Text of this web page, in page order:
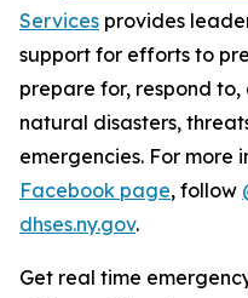
Services provides
support for efforts to
prepare for, respond
natural disasters,
emergencies. For more
Facebook page, follow
dhses.ny.gov.
Get real time